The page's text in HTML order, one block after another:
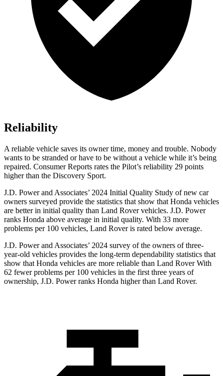
Reliability
A reliable vehicle saves its owner time, money and trouble. Nobody
wants to be stranded or have to be without a vehicle while it’s being
repaired. Consumer Reports rates the Pilot’s reliability 29 points
higher than the Discovery Sport.
J.D. Power and Associates’ 2024 Initial Quality Study of new car
owners surveyed provide the statistics that show that Honda vehicles
are better in initial quality than Land Rover vehicles. J.D. Power
ranks Honda above average in initial quality. With 33 more
problems per 100 vehicles, Land Rover is rated below average.
J.D. Power and Associates’ 2024 survey of the owners of three-
year-old vehicles provides the long-term dependability statistics that
show that Honda vehicles are more reliable than Land Rover With
62 fewer problems per 100 vehicles in the first three years of
ownership, J.D. Power ranks Honda higher than Land Rover.